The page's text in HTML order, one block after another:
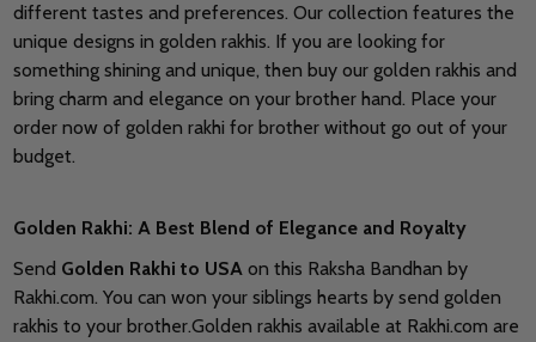
different tastes and preferences. Our collection features the
unique designs in golden rakhis. If you are looking for
something shining and unique, then buy our golden rakhis and
bring charm and elegance on your brother hand. Place your
order now of golden rakhi for brother without go out of your
budget.
Golden Rakhi: A Best Blend of Elegance and Royalty
Send Golden Rakhi to USAon this Raksha Bandhan by
Rakhi.com. You can won your siblings hearts by send golden
rakhis to your brother.Golden rakhis available at Rakhi.com are